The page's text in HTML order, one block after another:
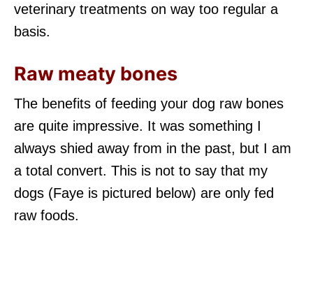
veterinary treatments on way too regular a
basis.
Raw meaty bones
The benefits of feeding your dog raw bones
are quite impressive. It was something I
always shied away from in the past, but I am
a total convert. This is not to say that my
dogs (Faye is pictured below) are only fed
raw foods.